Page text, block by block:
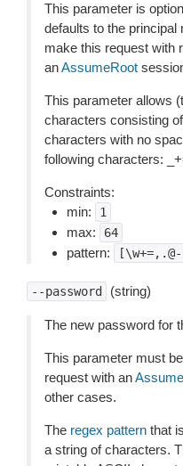
This parameter is
defaults to the
make this request with
anAssumeRoot
This parameter allows
characters consisting
characters with no
following characters:
Constraints:
min:
1
max: 64
pattern:
--password (string)
The new password for
This parameter must
request with an
other cases.
The regex pattern that
a string of characters.